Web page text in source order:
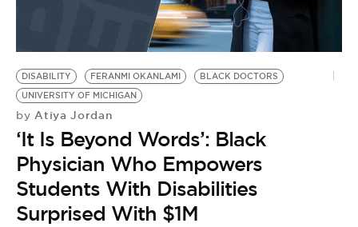
BE EXTRAS
DISABILITY FERANMI OKANLAMI
BLACK DOCTORS
UNIVERSITY OF MICHIGAN
by Atiya Jordan
‘It Is Beyond Words’: Black
Physician Who Empowers
Students With Disabilities
Surprised With $1M